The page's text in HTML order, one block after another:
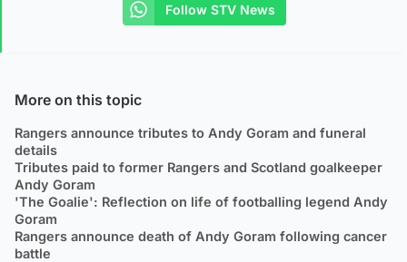
Follow STV News
More on this topic
Rangers announce tributes to Andy Goram and funeral
details
Tributes paid to former Rangers and Scotland goalkeeper
Andy Goram
'The Goalie': Reflection on life of footballing legend Andy
Goram
Rangers announce death of Andy Goram following cancer
battle